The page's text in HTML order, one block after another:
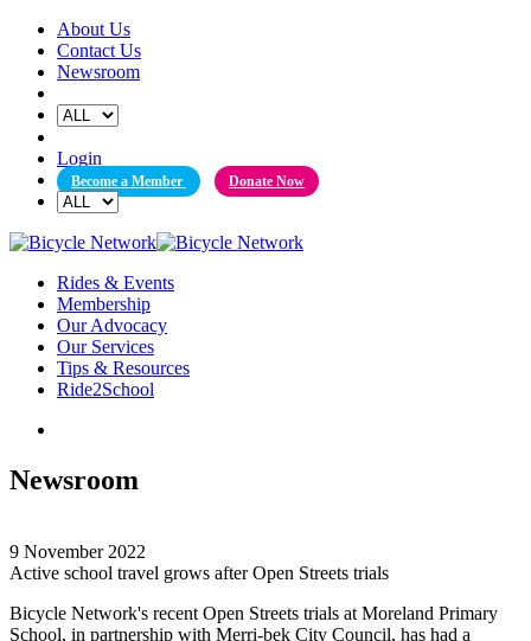
Skip
content
About Us
Contact Us
Newsroom
Login
Become a Member Donate Now
Rides & Events
Membership
Our Advocacy
Our Services
Tips & Resources
Ride2School
Newsroom
9 November 2022
Active school travel grows after Open Streets trials
Bicycle Network's recent Open Streets trials at Moreland Primary
School, in partnership with Merri-bek City Council, has had a